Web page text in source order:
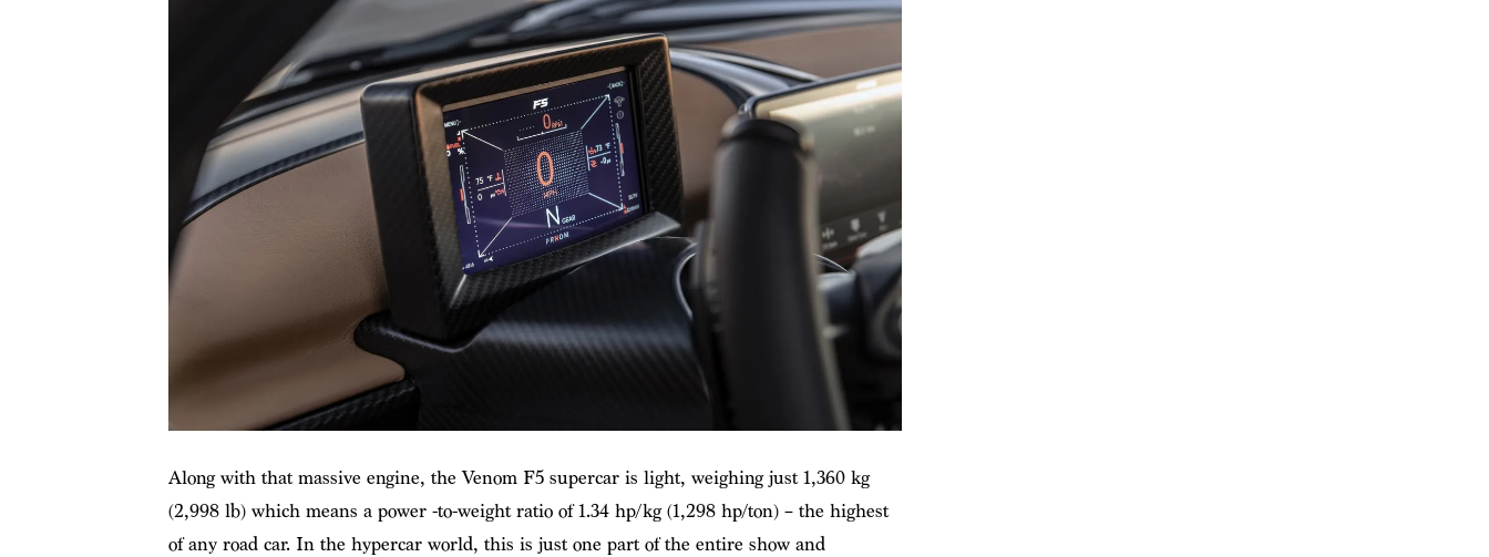
Along with that massive engine, the Venom F5 supercar is light, weighing just 1,360 kg
(2,998 lb) which means a power -to-weight ratio of 1.34 hp/kg (1,298 hp/ton) – the highest
of any road car. In the hypercar world, this is just one part of the entire show and